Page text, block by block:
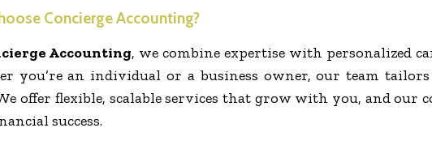
Concierge Accounting?
Accounting, we combine expertise with personalized
you’re an individual or a business owner, our team
We offer flexible, scalable services that grow with you, and our
success.